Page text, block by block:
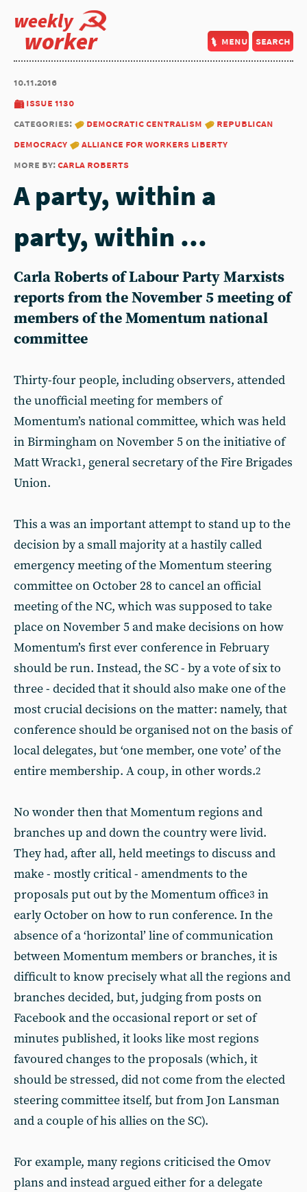
weekly
worker menu search
10.11.2016
issue 1130
categories:
democratic centralism
republican
democracy
alliance for workers liberty
more by:carla roberts
A party, within a
party, within ...
Carla Roberts of Labour Party Marxists
reports from the November 5 meeting of
members of the Momentum national
committee
Thirty-four people, including observers, attended
the unofficial meeting for members of
Momentum’s national committee, which was held
in Birmingham on November 5 on the initiative of
Matt Wrack1, general secretary of the Fire Brigades
Union.
This a was an important attempt to stand up to the
decision by a small majority at a hastily called
emergency meeting of the Momentum steering
committee on October 28 to cancel an official
meeting of the NC, which was supposed to take
place on November 5 and make decisions on how
Momentum’s first ever conference in February
should be run. Instead, the SC - by a vote of six to
three - decided that it should also make one of the
most crucial decisions on the matter: namely, that
conference should be organised not on the basis of
local delegates, but ‘one member, one vote’ of the
entire membership. A coup, in other words.2
No wonder then that Momentum regions and
branches up and down the country were livid.
They had, after all, held meetings to discuss and
make - mostly critical - amendments to the
proposals put out by the Momentum office3 in
early October on how to run conference. In the
absence of a ‘horizontal’ line of communication
between Momentum members or branches, it is
difficult to know precisely what all the regions and
branches decided, but, judging from posts on
Facebook and the occasional report or set of
minutes published, it looks like most regions
favoured changes to the proposals (which, it
should be stressed, did not come from the elected
steering committee itself, but from Jon Lansman
and a couple of his allies on the SC).
For example, many regions criticised the Omov
plans and instead argued either for a delegate